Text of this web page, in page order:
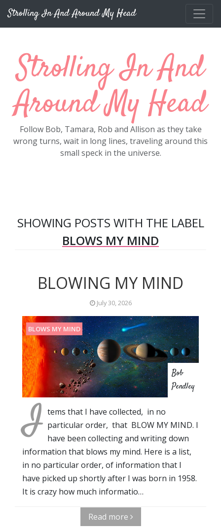
Strolling In And Around My Head
Strolling In And
Around My Head
Follow Bob, Tamara, Rob and Allison as they take
wrong turns, wait in long lines, traveling around this
small speck in the universe.
SHOWING POSTS WITH THE LABEL
BLOWS MY MIND
BLOWING MY MIND
July 30, 2026
BLOWS MY MIND
Bob
Pendley
I tems that I have collected, in no
particular order, that BLOW MY MIND. I
have been collecting and writing down
information that blows my mind. Here is a list,
in no particular order, of information that I
have picked up shortly after I was born in 1958.
It is crazy how much informatio…
Read more